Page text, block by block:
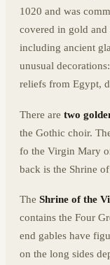
1020 and was
covered in gold and
including ancient
unusual
reliefs from Egypt,
There are two
the Gothic choir.
fo the Virgin Mary
back is the Shrine
The Shrine of the
contains the Four
end gables have
on the long sides